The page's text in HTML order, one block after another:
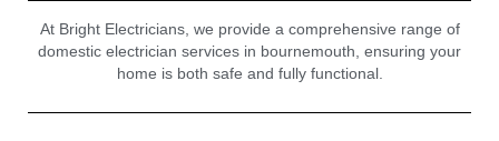
At Bright Electricians, we provide a comprehensive range of
domestic electrician services in bournemouth, ensuring your
home is both safe and fully functional.